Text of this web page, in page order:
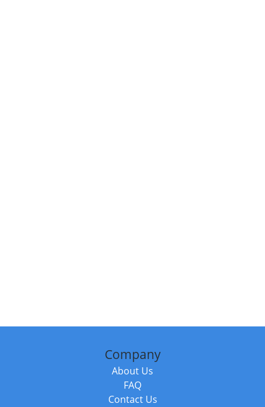
Company
About Us
FAQ
Contact Us